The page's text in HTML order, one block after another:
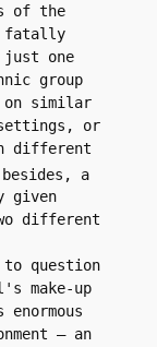
of the
fatally
just one
group
on similar
or
different
a
given
different
to question
make-up
– an